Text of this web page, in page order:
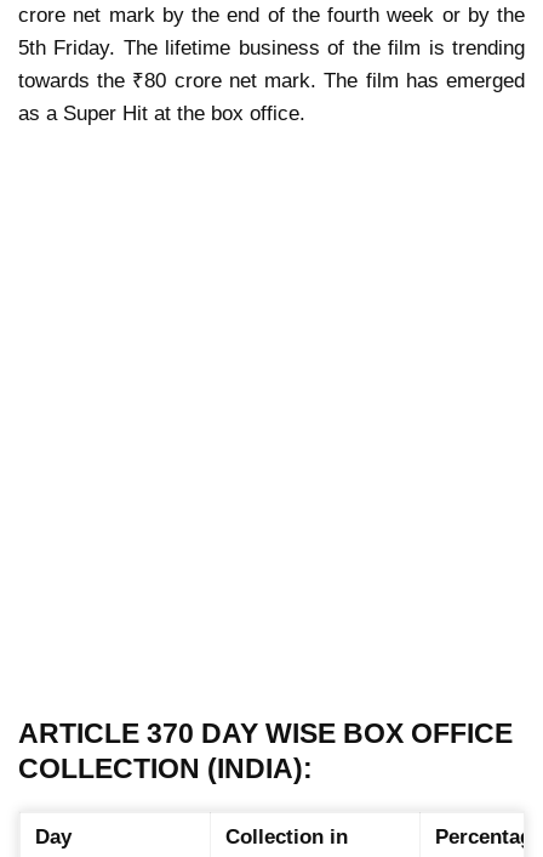
crore net mark by the end of the fourth week or by the
5th Friday. The lifetime business of the film is trending
towards the ₹80 crore net mark. The film has emerged
as a Super Hit at the box office.
ARTICLE 370 DAY WISE BOX OFFICE
COLLECTION (INDIA):
Day
Collection in